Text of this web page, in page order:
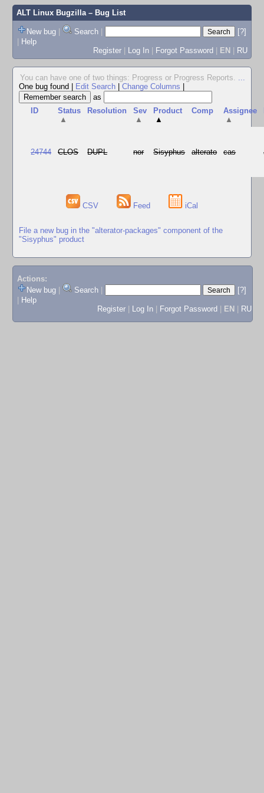
ALT Linux Bugzilla– Bug List
New bug | Search |
[?]
| Help
Register | Log In | Forgot Password | EN | RU
You can have one of two things: Progress or Progress Reports. ...
One bug found
Edit Search Change Columns
as
ID
Status
▲
Resolution
Sev
▲
Product
▲
Comp
Assignee
▲
24744 CLOS DUPL nor Sisyphus alterato cas
CSV Feed iCal
File a new bug in the "alterator-packages" component of the
"Sisyphus" product
Actions:
New bug
Search
[?]
Help
Register
Log In Forgot Password EN RU